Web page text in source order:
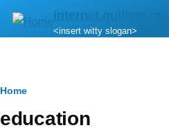
Skip to main content
internet.quillem.com
<insert witty slogan>
Breadcrumb
Home
education